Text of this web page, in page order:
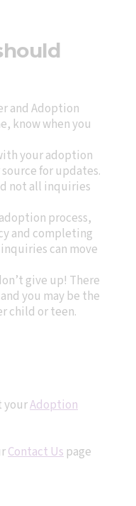
and Adoption
know when you
your adoption
for updates.
not all inquiries
process,
and completing
can move
give up! There
you may be the
child or teen.
yourAdoption
Contact Us page